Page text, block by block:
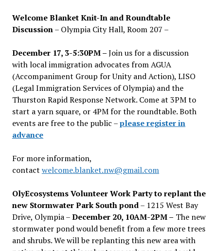
Welcome Blanket Knit-In and Roundtable
Discussion– Olympia City Hall, Room 207 –
December 17, 3-5:30PM –Join us for a discussion
with local immigration advocates from AGUA
(Accompaniment Group for Unity and Action), LISO
(Legal Immigration Services of Olympia) and the
Thurston Rapid Response Network. Come at 3PM to
start a yarn square, or 4PM for the roundtable. Both
events are free to the public –please register in
advance
For more information,
contact welcome.blanket.nw@gmail.com
OlyEcosystems Volunteer Work Party to replant the
new Stormwater Park South pond– 1215 West Bay
Drive, Olympia –December 20, 10AM-2PM – The new
stormwater pond would benefit from a few more trees
and shrubs. We will be replanting this new area with